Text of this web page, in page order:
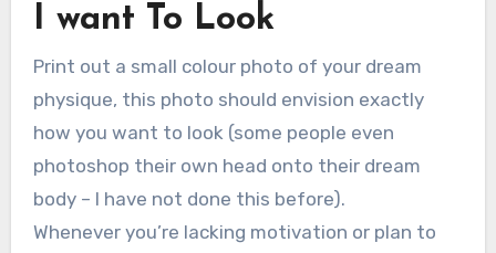
I want To Look
Print out a small colour photo of your dream
physique, this photo should envision exactly
how you want to look (some people even
photoshop their own head onto their dream
body – I have not done this before).
Whenever you’re lacking motivation or plan to